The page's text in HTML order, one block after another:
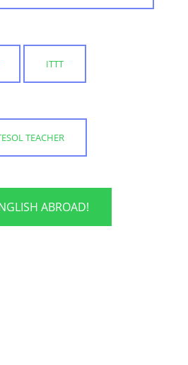
ITTT
TEACHER
ABROAD!